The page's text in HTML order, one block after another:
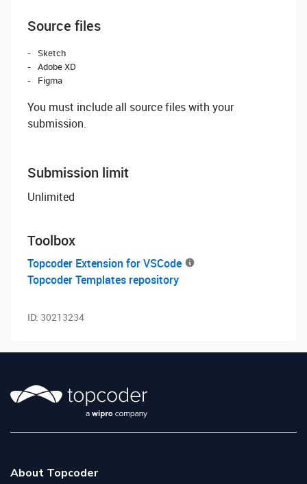
Source files
Sketch
Adobe XD
Figma
You must include all source files with your
submission.
Submission limit
Unlimited
Toolbox
Topcoder Extension for VSCode
Topcoder Templates repository
ID: 30213234
About Topcoder